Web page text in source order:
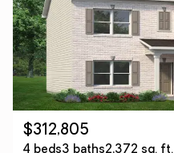
$312,805
4 beds3 baths2,372 sq. ft.